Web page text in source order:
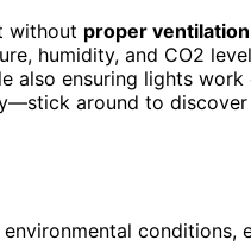
without proper ventilation
humidity, and CO2
also ensuring lights
around to